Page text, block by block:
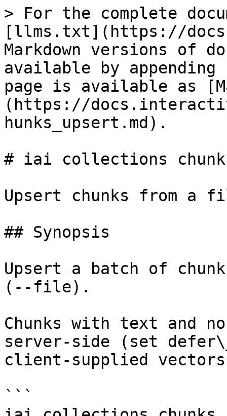
> For the complete
[llms.txt](https://
Markdown versions of
available by
page is available as
(https://
hunks_upsert.md).
# iai collections
Upsert chunks from a
## Synopsis
Upsert a batch of
(--file).
Chunks with text and
server-side (set
client-supplied
```